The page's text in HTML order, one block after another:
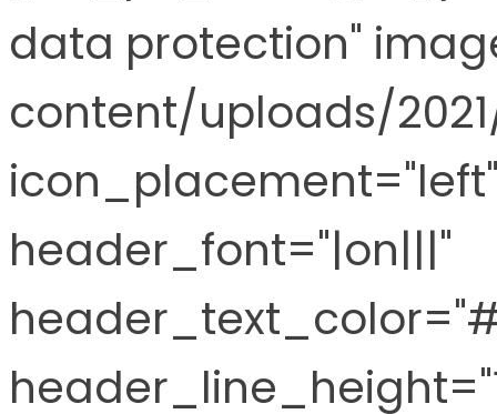
data protection"
content/uploads/
header_font="|on|||"